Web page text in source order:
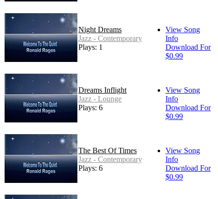
Night Dreams
Jazz - Contemporary
Plays: 1
View Song
Info
Download For
$0.99
Dreams Inflight
Jazz - Lounge
Plays: 6
View Song
Info
Download For
$0.99
The Best Of Times
Jazz - Contemporary
Plays: 6
View Song
Info
Download For
$0.99